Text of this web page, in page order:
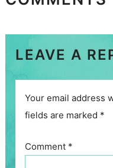
LEAVE A
Your email address
fields are marked *
Comment *